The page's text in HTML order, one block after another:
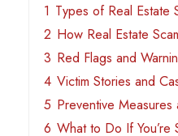
1 Types of Real Estate
2 How Real Estate
3 Red Flags and
4 Victim Stories and
5 Preventive
6 What to Do If You’re